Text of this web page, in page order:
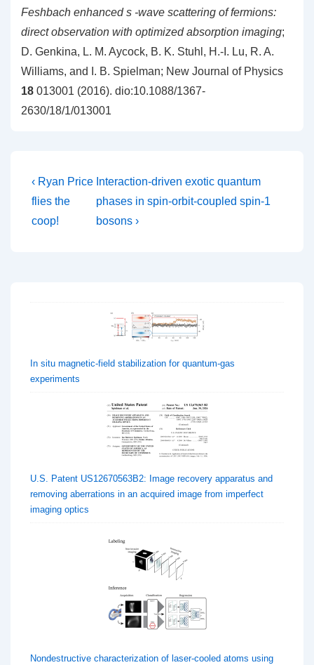
Feshbach enhanced s -wave scattering of fermions:
direct observation with optimized absorption imaging;
D. Genkina, L. M. Aycock, B. K. Stuhl, H.-I. Lu, R. A.
Williams, and I. B. Spielman; New Journal of Physics
18 013001 (2016). dio:10.1088/1367-
2630/18/1/013001
Post
navigation
Previous
Post
is
‹ Ryan Price
flies the
coop!
Next
Post
is
Interaction-driven exotic quantum
phases in spin-orbit-coupled spin-1
bosons ›
In situ magnetic-field stabilization for quantum-gas
experiments
U.S. Patent US12670563B2: Image recovery apparatus and
removing aberrations in an acquired image from imperfect
imaging optics
Nondestructive characterization of laser-cooled atoms using